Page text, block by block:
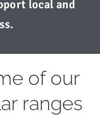
local and
of our
ranges